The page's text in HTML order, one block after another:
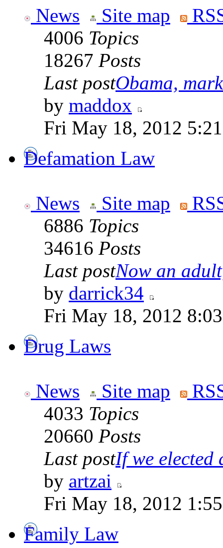
News Site map
4006 Topics
18267 Posts
Last postObama,
by maddox
Fri May 18, 2012
Defamation Law
News Site map
6886 Topics
34616 Posts
Last postNow an
by darrick34
Fri May 18, 2012
Drug Laws
News Site map
4033 Topics
20660 Posts
Last postIf we elected
by artzai
Fri May 18, 2012
Family Law